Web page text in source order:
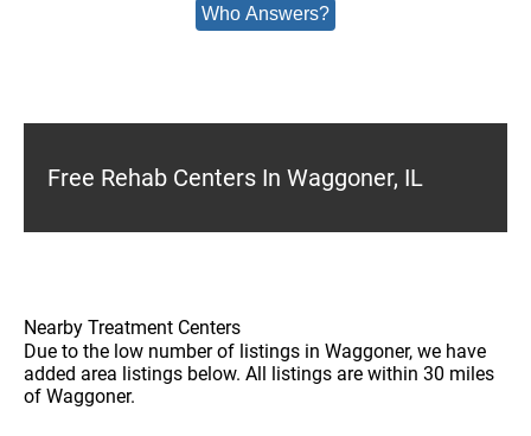
Who Answers?
Free Rehab Centers In Waggoner, IL
Nearby Treatment Centers
Due to the low number of listings in Waggoner, we have
added area listings below. All listings are within 30 miles
of Waggoner.